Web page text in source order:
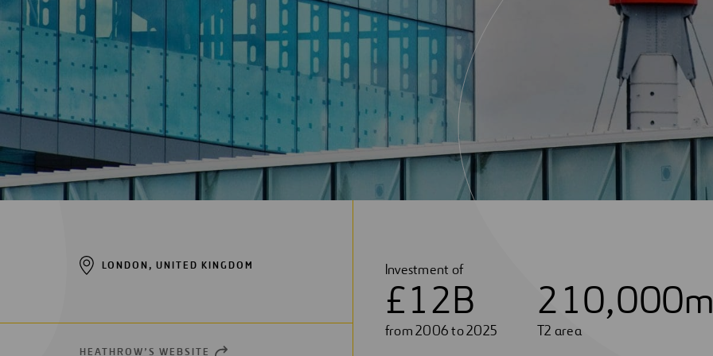
Digitalization
Automation
Engineering
LONDON, UNITED KINGDOM
HEATHROW’S WEBSITE
Investment of
£12B
from 2006 to 2025
210,000
T2 area